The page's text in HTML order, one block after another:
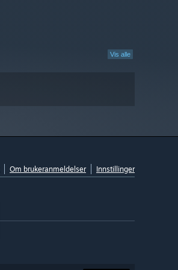
Vis alle
Om brukeranmeldelser Innstillinger